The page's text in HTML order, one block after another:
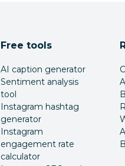
Free tools
AI caption generator
Sentiment analysis
tool
Instagram hashtag
generator
Instagram
engagement rate
calculator